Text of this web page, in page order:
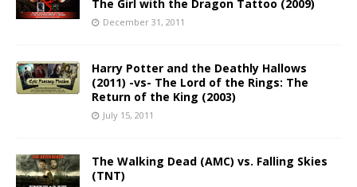
The Girl with the Dragon Tattoo (2009)
December 31, 2011
Harry Potter and the Deathly Hallows
(2011) -vs- The Lord of the Rings: The
Return of the King (2003)
July 15, 2011
The Walking Dead (AMC) vs. Falling Skies
(TNT)